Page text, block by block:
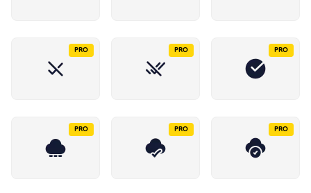
PRO PRO PRO
PRO PRO PRO